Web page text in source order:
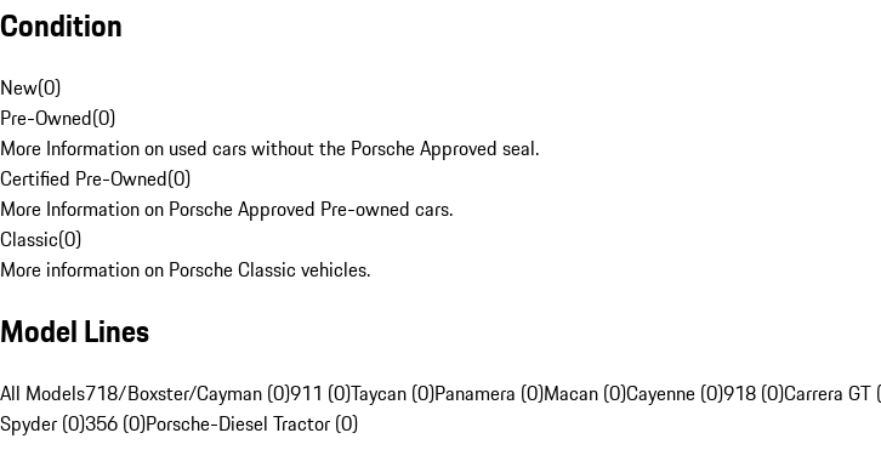
Condition
New(0)
Pre-Owned(0)
More Information on used cars without the Porsche Approved seal.
Certified Pre-Owned(0)
More Information on Porsche Approved Pre-owned cars.
Classic(0)
More information on Porsche Classic vehicles.
Model Lines
All Models718/Boxster/Cayman (0)911 (0)Taycan (0)Panamera (0)Macan (0)Cayenne (0)918 (0)Carrera GT
Spyder (0)356 (0)Porsche-Diesel Tractor (0)